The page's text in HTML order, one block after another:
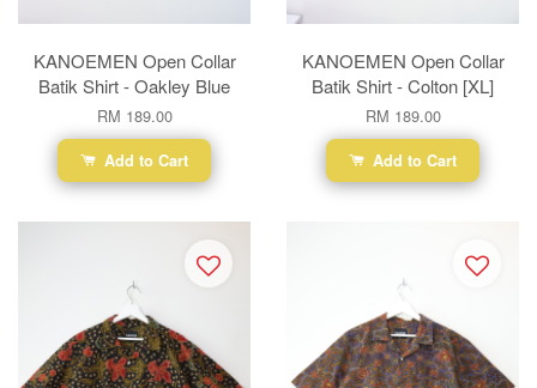
KANOEMEN Open Collar
Batik Shirt - Oakley Blue
RM 189.00
Add to Cart
KANOEMEN Open Collar
Batik Shirt - Colton [XL]
RM 189.00
Add to Cart